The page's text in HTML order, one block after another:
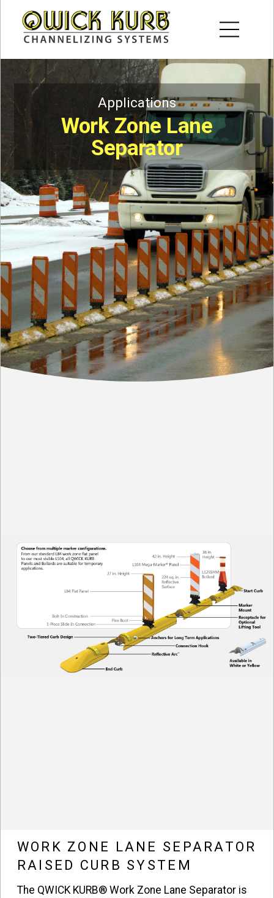
Applications
Work Zone Lane
Separator
WORK ZONE LANE SEPARATOR
RAISED CURB SYSTEM
The QWICK KURB® Work Zone Lane Separator is